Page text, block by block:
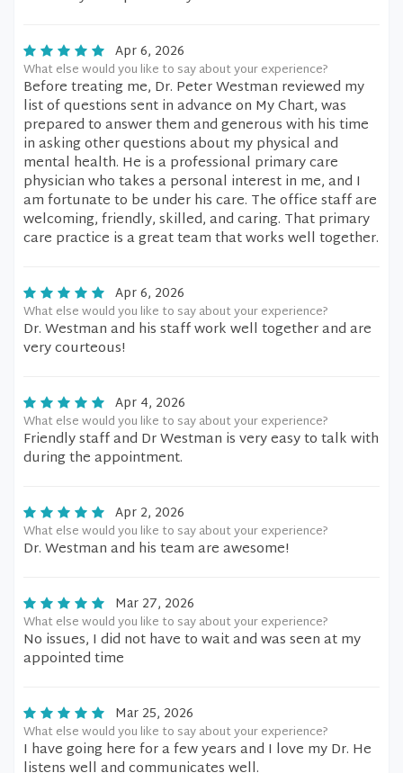
Apr 6, 2026
What else would you like to say about your experience?
Before treating me, Dr. Peter Westman reviewed my
list of questions sent in advance on My Chart, was
prepared to answer them and generous with his time
in asking other questions about my physical and
mental health. He is a professional primary care
physician who takes a personal interest in me, and I
am fortunate to be under his care. The office staff are
welcoming, friendly, skilled, and caring. That primary
care practice is a great team that works well together.
Apr 6, 2026
What else would you like to say about your experience?
Dr. Westman and his staff work well together and are
very courteous!
Apr 4, 2026
What else would you like to say about your experience?
Friendly staff and Dr Westman is very easy to talk with
during the appointment.
Apr 2, 2026
What else would you like to say about your experience?
Dr. Westman and his team are awesome!
Mar 27, 2026
What else would you like to say about your experience?
No issues, I did not have to wait and was seen at my
appointed time
Mar 25, 2026
What else would you like to say about your experience?
I have going here for a few years and I love my Dr. He